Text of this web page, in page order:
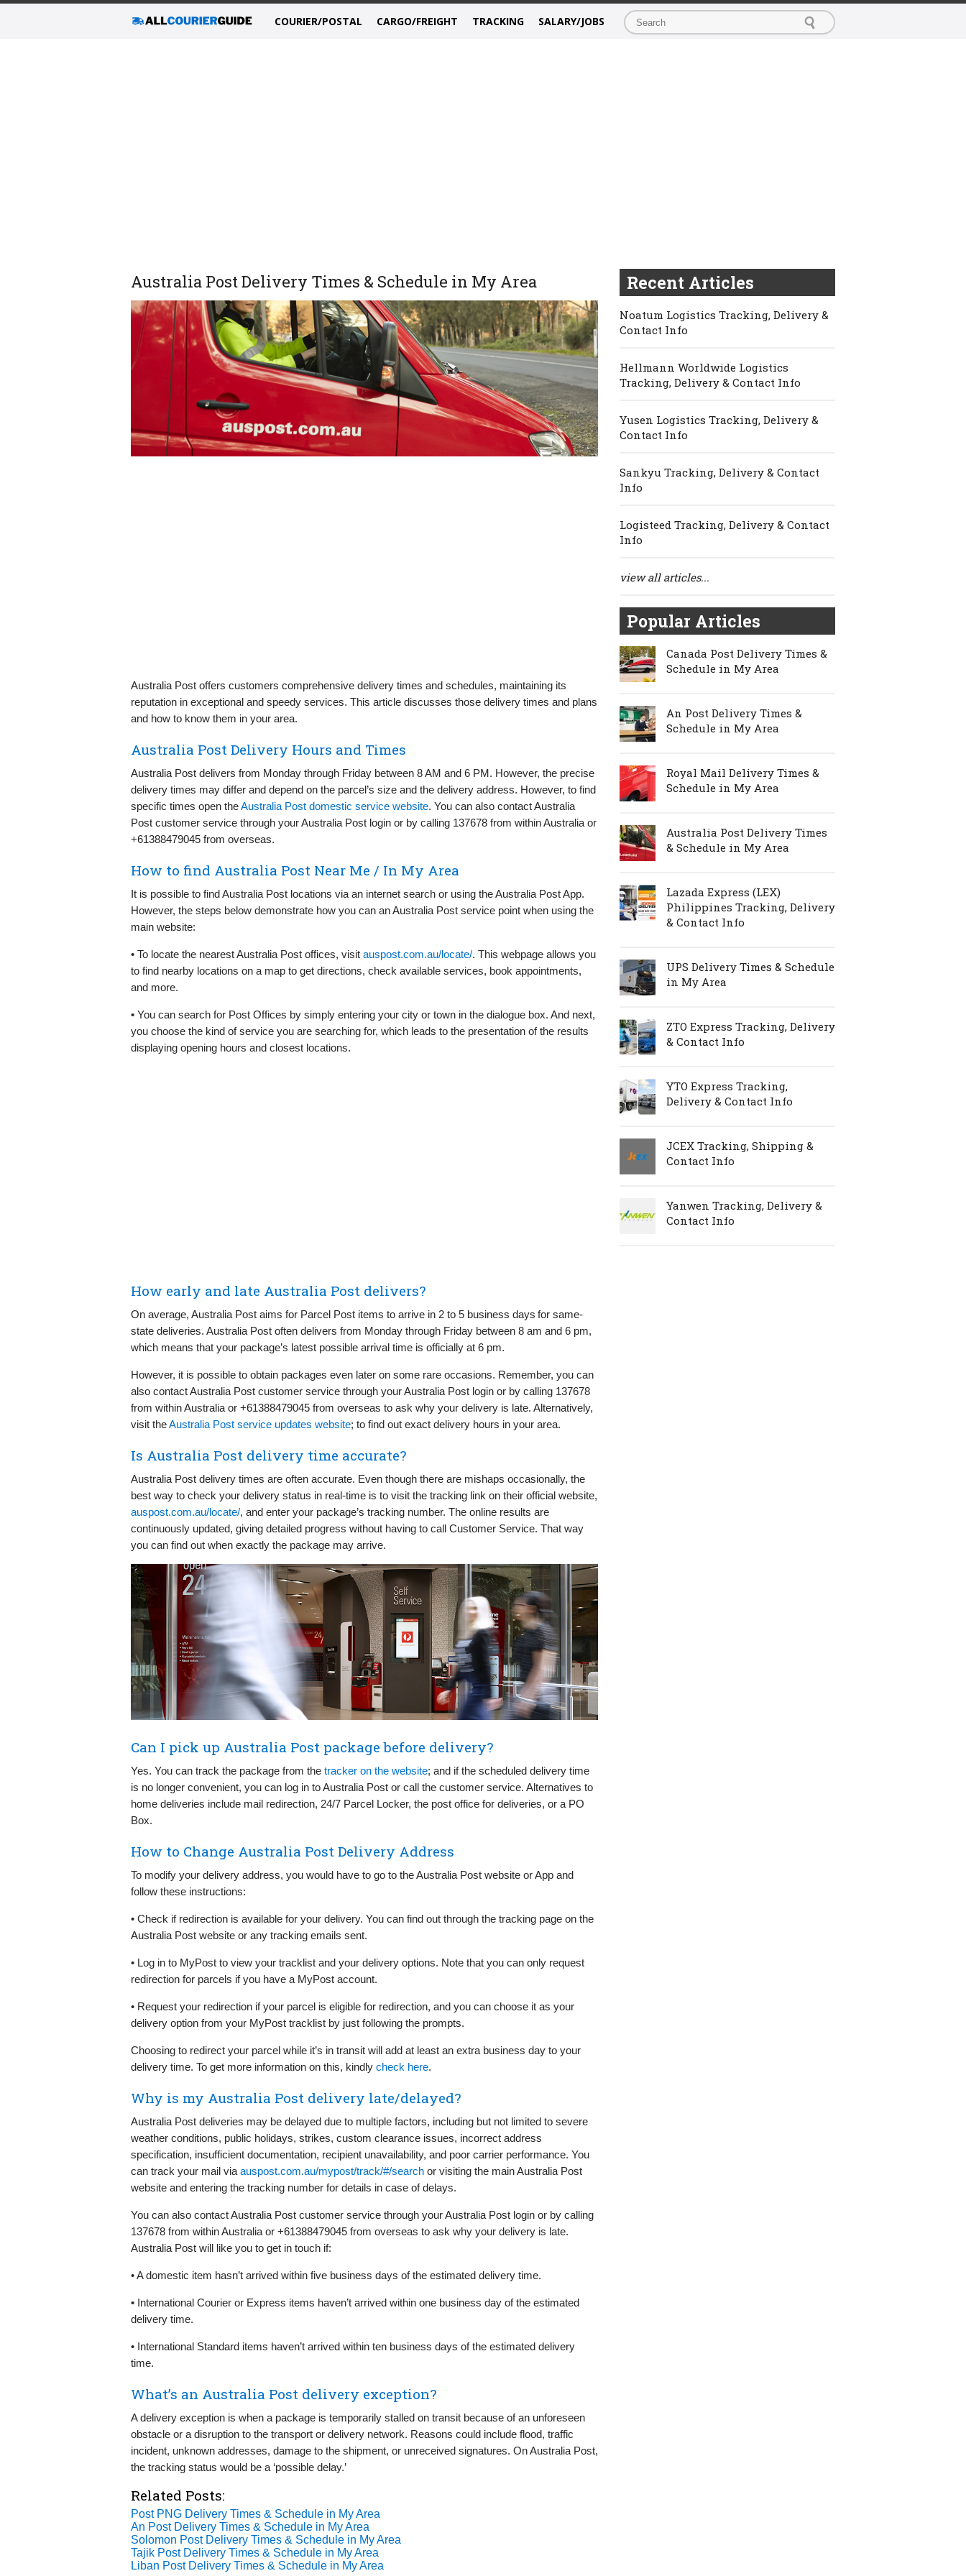
COURIER/POSTAL CARGO/FREIGHT TRACKING SALARY/JOBS
Australia Post Delivery Times & Schedule in My Area
Australia Post offers customers comprehensive delivery times and schedules, maintaining its
reputation in exceptional and speedy services. This article discusses those delivery times and plans
and how to know them in your area.
Australia Post Delivery Hours and Times
Australia Post delivers from Monday through Friday between 8 AM and 6 PM. However, the precise
delivery times may differ and depend on the parcel’s size and the delivery address. However, to find
specific times open theAustralia Post domestic service website. You can also contact Australia
Post customer service through your Australia Post login or by calling 137678 from within Australia or
+61388479045 from overseas.
How to find Australia Post Near Me / In My Area
It is possible to find Australia Post locations via an internet search or using the Australia Post App.
However, the steps below demonstrate how you can an Australia Post service point when using the
main website:
• To locate the nearest Australia Post offices, visit auspost.com.au/locate/. This webpage allows you
to find nearby locations on a map to get directions, check available services, book appointments,
and more.
• You can search for Post Offices by simply entering your city or town in the dialogue box. And next,
you choose the kind of service you are searching for, which leads to the presentation of the results
displaying opening hours and closest locations.
How early and late Australia Post delivers?
On average, Australia Post aims for Parcel Post items to arrive in 2 to 5 business days for same-
state deliveries. Australia Post often delivers from Monday through Friday between 8 am and 6 pm,
which means that your package’s latest possible arrival time is officially at 6 pm.
However, it is possible to obtain packages even later on some rare occasions. Remember, you can
also contact Australia Post customer service through your Australia Post login or by calling 137678
from within Australia or +61388479045 from overseas to ask why your delivery is late. Alternatively,
visit theAustralia Post service updates website; to find out exact delivery hours in your area.
Is Australia Post delivery time accurate?
Australia Post delivery times are often accurate. Even though there are mishaps occasionally, the
best way to check your delivery status in real-time is to visit the tracking link on their official website,
auspost.com.au/locate/, and enter your package’s tracking number. The online results are
continuously updated, giving detailed progress without having to call Customer Service. That way
you can find out when exactly the package may arrive.
Can I pick up Australia Post package before delivery?
Yes. You can track the package from the tracker on the website; and if the scheduled delivery time
is no longer convenient, you can log in to Australia Post or call the customer service. Alternatives to
home deliveries include mail redirection, 24/7 Parcel Locker, the post office for deliveries, or a PO
Box.
How to Change Australia Post Delivery Address
To modify your delivery address, you would have to go to the Australia Post website or App and
follow these instructions:
• Check if redirection is available for your delivery. You can find out through the tracking page on the
Australia Post website or any tracking emails sent.
• Log in to MyPost to view your tracklist and your delivery options. Note that you can only request
redirection for parcels if you have a MyPost account.
• Request your redirection if your parcel is eligible for redirection, and you can choose it as your
delivery option from your MyPost tracklist by just following the prompts.
Choosing to redirect your parcel while it’s in transit will add at least an extra business day to your
delivery time. To get more information on this, kindly check here.
Why is my Australia Post delivery late/delayed?
Australia Post deliveries may be delayed due to multiple factors, including but not limited to severe
weather conditions, public holidays, strikes, custom clearance issues, incorrect address
specification, insufficient documentation, recipient unavailability, and poor carrier performance. You
can track your mail via auspost.com.au/mypost/track/#/search or visiting the main Australia Post
website and entering the tracking number for details in case of delays.
You can also contact Australia Post customer service through your Australia Post login or by calling
137678 from within Australia or +61388479045 from overseas to ask why your delivery is late.
Australia Post will like you to get in touch if:
• A domestic item hasn’t arrived within five business days of the estimated delivery time.
• International Courier or Express items haven’t arrived within one business day of the estimated
delivery time.
• International Standard items haven’t arrived within ten business days of the estimated delivery
time.
What’s an Australia Post delivery exception?
A delivery exception is when a package is temporarily stalled on transit because of an unforeseen
obstacle or a disruption to the transport or delivery network. Reasons could include flood, traffic
incident, unknown addresses, damage to the shipment, or unreceived signatures. On Australia Post,
the tracking status would be a ‘possible delay.’
Related Posts:
Post PNG Delivery Times & Schedule in My Area
An Post Delivery Times & Schedule in My Area
Solomon Post Delivery Times & Schedule in My Area
Tajik Post Delivery Times & Schedule in My Area
Liban Post Delivery Times & Schedule in My Area
Recent Articles
Noatum Logistics Tracking, Delivery &
Contact Info
Hellmann Worldwide Logistics
Tracking, Delivery & Contact Info
Yusen Logistics Tracking, Delivery &
Contact Info
Sankyu Tracking, Delivery & Contact
Info
Logisteed Tracking, Delivery & Contact
Info
view all articles...
Popular Articles
Canada Post Delivery Times &
Schedule in My Area
An Post Delivery Times &
Schedule in My Area
Royal Mail Delivery Times &
Schedule in My Area
Australia Post Delivery Times
& Schedule in My Area
Lazada Express (LEX)
Philippines Tracking, Delivery
& Contact Info
UPS Delivery Times & Schedule
in My Area
ZTO Express Tracking, Delivery
& Contact Info
YTO Express Tracking,
Delivery & Contact Info
JCEX Tracking, Shipping &
Contact Info
Yanwen Tracking, Delivery &
Contact Info